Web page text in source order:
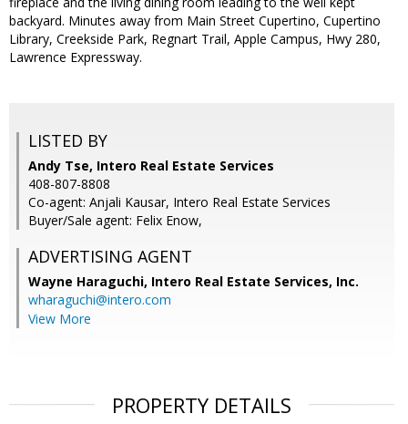
backyard. Minutes away from Main Street Cupertino, Cupertino
Library, Creekside Park, Regnart Trail, Apple Campus, Hwy 280,
Lawrence Expressway.
LISTED BY
Andy Tse, Intero Real Estate Services
408-807-8808
Co-agent: Anjali Kausar, Intero Real Estate Services
Buyer/Sale agent: Felix Enow,
ADVERTISING AGENT
Wayne Haraguchi, Intero Real Estate Services, Inc.
wharaguchi@intero.com
View More
PROPERTY DETAILS